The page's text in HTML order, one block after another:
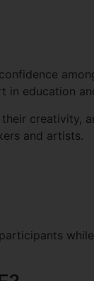
education
creativity,
and artists.